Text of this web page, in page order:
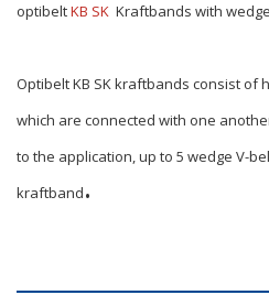
optibeltKB SK Kraftbands with
Optibelt KB SK kraftbands consist of
which are connected with one
to the application, up to 5 wedge V-
kraftband.